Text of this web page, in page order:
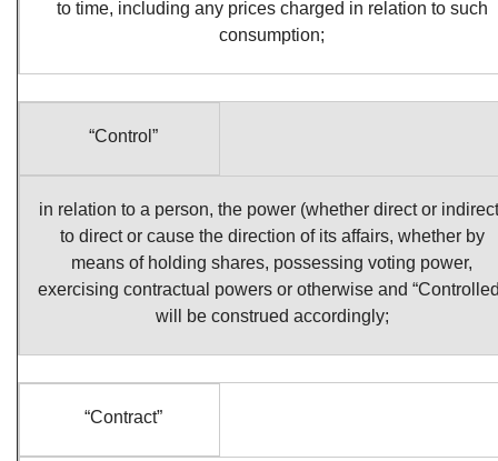
to time, including any prices charged in relation to such
consumption;
“Control”
in relation to a person, the power (whether direct or
to direct or cause the direction of its affairs, whether by
means of holding shares, possessing voting power,
exercising contractual powers or otherwise and
will be construed accordingly;
“Contract”